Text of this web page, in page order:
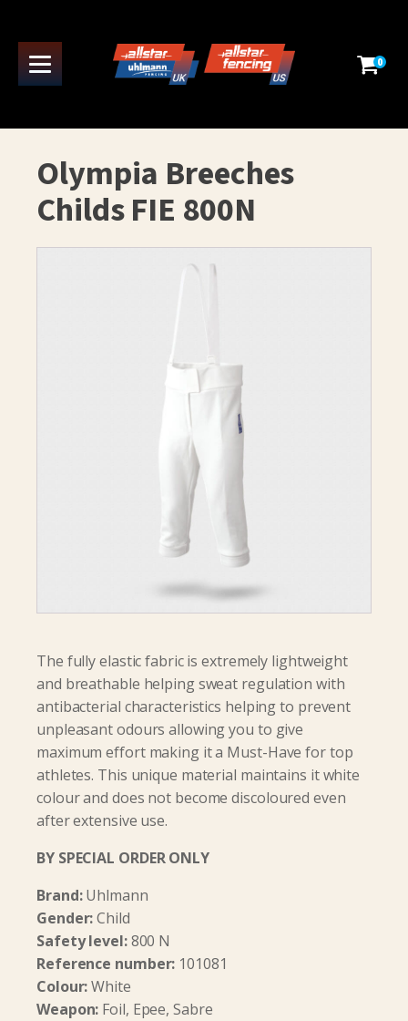
0
Olympia Breeches
Childs FIE 800N
The fully elastic fabric is extremely lightweight
and breathable helping sweat regulation with
antibacterial characteristics helping to prevent
unpleasant odours allowing you to give
maximum effort making it a Must-Have for top
athletes. This unique material maintains it white
colour and does not become discoloured even
after extensive use.
BY SPECIAL ORDER ONLY
Brand:Uhlmann
Gender:Child
Safety level:800 N
Reference number: 101081
Colour:White
Weapon: Foil, Epee, Sabre